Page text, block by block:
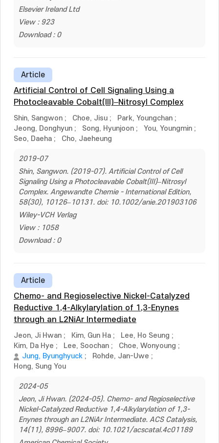
Elsevier Ireland Ltd
View : 923
Download : 0
Article
Artificial Control of Cell Signaling Using a
Photocleavable Cobalt(III)–Nitrosyl Complex
Shin, Sangwon ; Choe, Jisu ; Park, Youngchan ;
Jeong, Donghyun ; Song, Hyunjoon ; You, Youngmin ;
Seo, Daeha ; Cho, Jaeheung
2019-07
Shin, Sangwon. (2019-07). Artificial Control of Cell
Signaling Using a Photocleavable Cobalt(III)–Nitrosyl
Complex. Angewandte Chemie - International Edition,
58(30), 10126–10131. doi: 10.1002/anie.201903106
Wiley-VCH Verlag
View : 1058
Download : 0
Article
Chemo- and Regioselective Nickel-Catalyzed
Reductive 1,4-Alkylarylation of 1,3-Enynes
through an L2NiAr Intermediate
Jeon, Ji Hwan ; Kim, Gun Ha ; Lee, Ho Seung ;
Kim, Da Hye ; Lee, Soochan ; Choe, Wonyoung ;
Jung, Byunghyuck ; Rohde, Jan-Uwe ;
Hong, Sung You
2024-05
Jeon, Ji Hwan. (2024-05). Chemo- and Regioselective
Nickel-Catalyzed Reductive 1,4-Alkylarylation of 1,3-
Enynes through an L2NiAr Intermediate. ACS Catalysis,
14(11), 8996–9007. doi: 10.1021/acscatal.4c01189